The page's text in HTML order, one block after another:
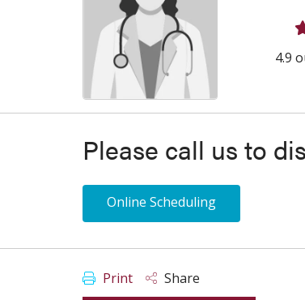
4.9
Please call us to
Online Scheduling
Print Share